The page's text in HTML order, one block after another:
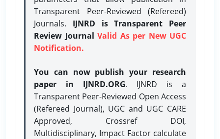
Transparent Peer-Reviewed (Refereed)
Journals. IJNRD is Transparent Peer
Review Journal Valid As per New UGC
Notification.
You can now publish your research
paper in IJNRD.ORG. IJNRD is a
Transparent Peer-Reviewed Open Access
(Refereed Journal), UGC and UGC CARE
Approved, Crossref DOI,
Multidisciplinary, Impact Factor calculate